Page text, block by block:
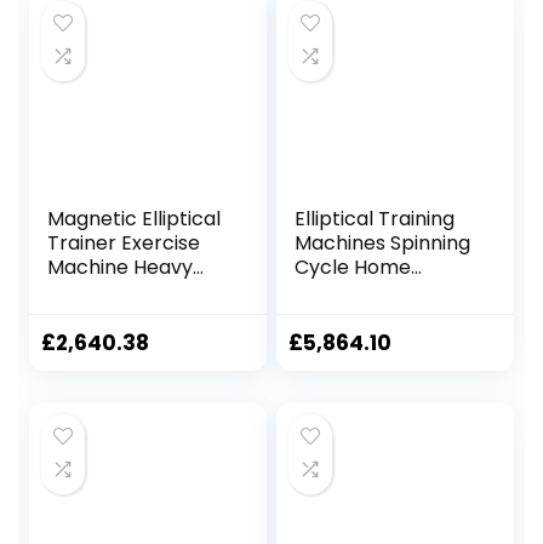
Magnetic Elliptical
Trainer Exercise
Machine Heavy
Programmable
TDD
£2,640.38
Elliptical Training
Machines Spinning
Cycle Home
Treadmill Gym
Indoor Stepper
£5,864.10